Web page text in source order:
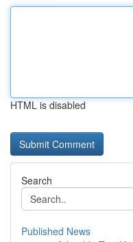
HTML is disabled
Search
Published News